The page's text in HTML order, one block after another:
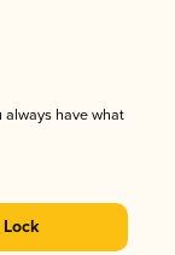
always have what